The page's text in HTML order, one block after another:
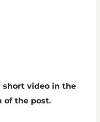
short video in the
of the post.